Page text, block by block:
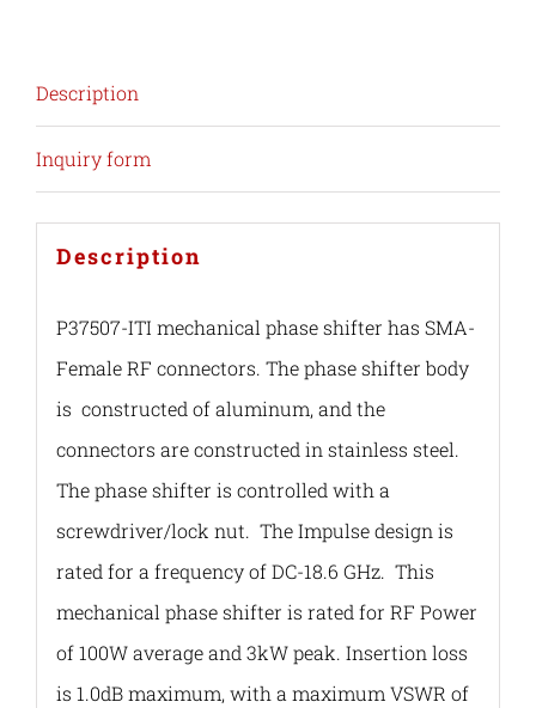
Description
Inquiry form
Description
P37507-ITI mechanical phase shifter has SMA-
Female RF connectors. The phase shifter body
is constructed of aluminum, and the
connectors are constructed in stainless steel.
The phase shifter is controlled with a
screwdriver/lock nut. The Impulse design is
rated for a frequency of DC-18.6 GHz. This
mechanical phase shifter is rated for RF Power
of 100W average and 3kW peak. Insertion loss
is 1.0dB maximum, with a maximum VSWR of